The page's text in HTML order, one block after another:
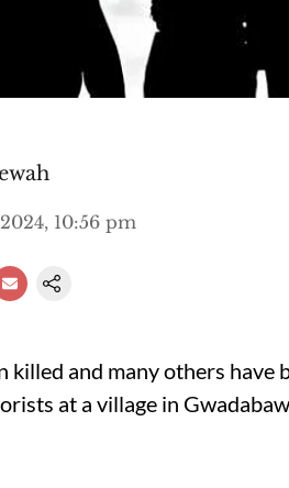
10:56 pm
killed and many others have
at a village in